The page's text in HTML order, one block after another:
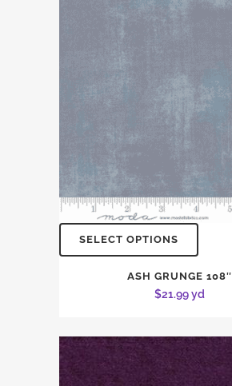
SELECT OPTIONS
ASH GRUNGE 108″
$21.99yd